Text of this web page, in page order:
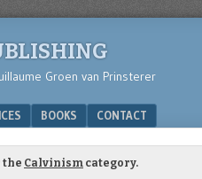
Groen van Prinsterer
BOOKS CONTACT
the Calvinism category.